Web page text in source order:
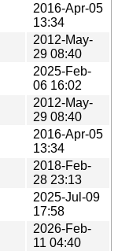
2016-Apr-05
13:34
2012-May-
29 08:40
2025-Feb-
06 16:02
2012-May-
29 08:40
2016-Apr-05
13:34
2018-Feb-
28 23:13
2025-Jul-09
17:58
2026-Feb-
11 04:40